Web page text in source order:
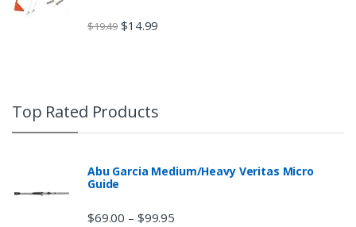
$19.49 $14.99
Top Rated Products
Abu Garcia Medium/Heavy Veritas Micro
Guide
$69.00 – $99.95